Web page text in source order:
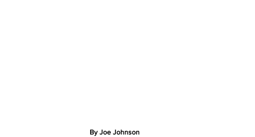
By Joe Johnson